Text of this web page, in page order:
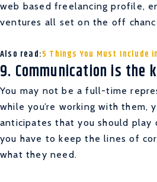
web based freelancing profile,
ventures all set on the off
Also read:5 Things You Must Include
9. Communication is the
You may not be a full-time
while you’re working with them,
anticipates that you should play
you have to keep the lines of
what they need.